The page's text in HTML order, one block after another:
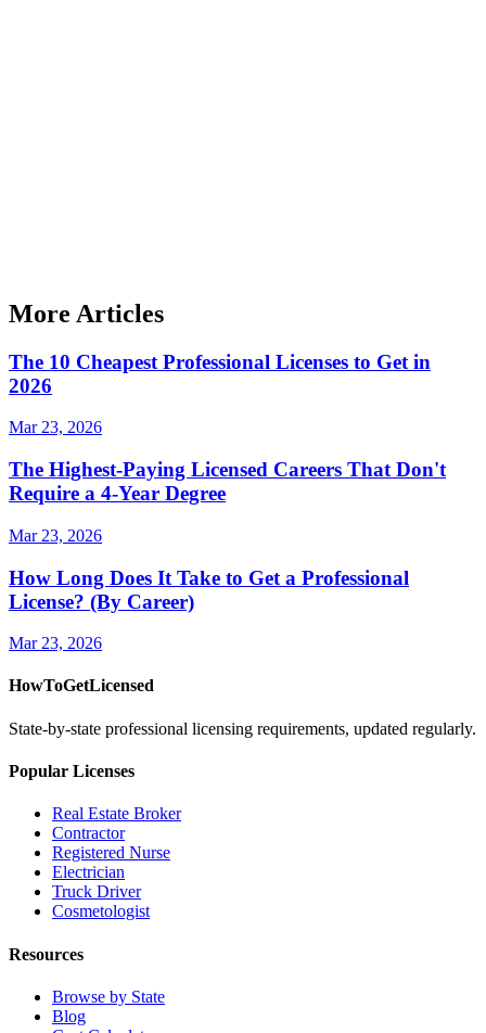
More Articles
The 10 Cheapest Professional Licenses to Get in
2026
Mar 23, 2026
The Highest-Paying Licensed Careers That Don't
Require a 4-Year Degree
Mar 23, 2026
How Long Does It Take to Get a Professional
License? (By Career)
Mar 23, 2026
HowToGetLicensed
State-by-state professional licensing requirements, updated regularly.
Popular Licenses
Real Estate Broker
Contractor
Registered Nurse
Electrician
Truck Driver
Cosmetologist
Resources
Browse by State
Blog